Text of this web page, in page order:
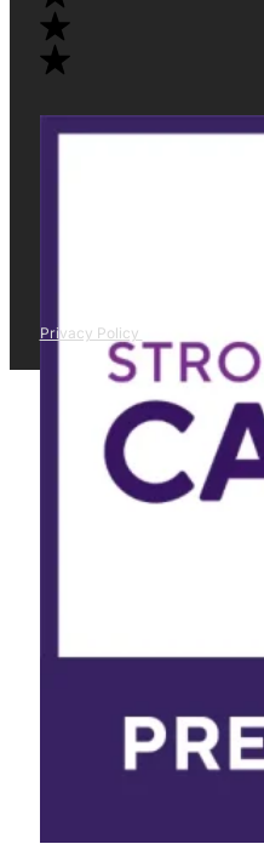
Privacy Policy